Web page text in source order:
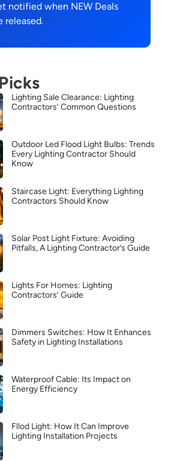
notified when NEW Deals
released.
Lighting Sale Clearance: Lighting
Contractors’ Common Questions
Outdoor Led Flood Light Bulbs: Trends
Every Lighting Contractor Should
Know
Staircase Light: Everything Lighting
Contractors Should Know
Solar Post Light Fixture: Avoiding
Pitfalls, A Lighting Contractor’s Guide
Lights For Homes: Lighting
Contractors’ Guide
Dimmers Switches: How It Enhances
Safety in Lighting Installations
Waterproof Cable: Its Impact on
Energy Efficiency
Fllod Light: How It Can Improve
Lighting Installation Projects